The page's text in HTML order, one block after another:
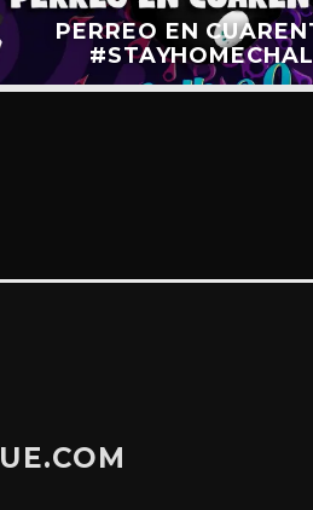
PERREO EN